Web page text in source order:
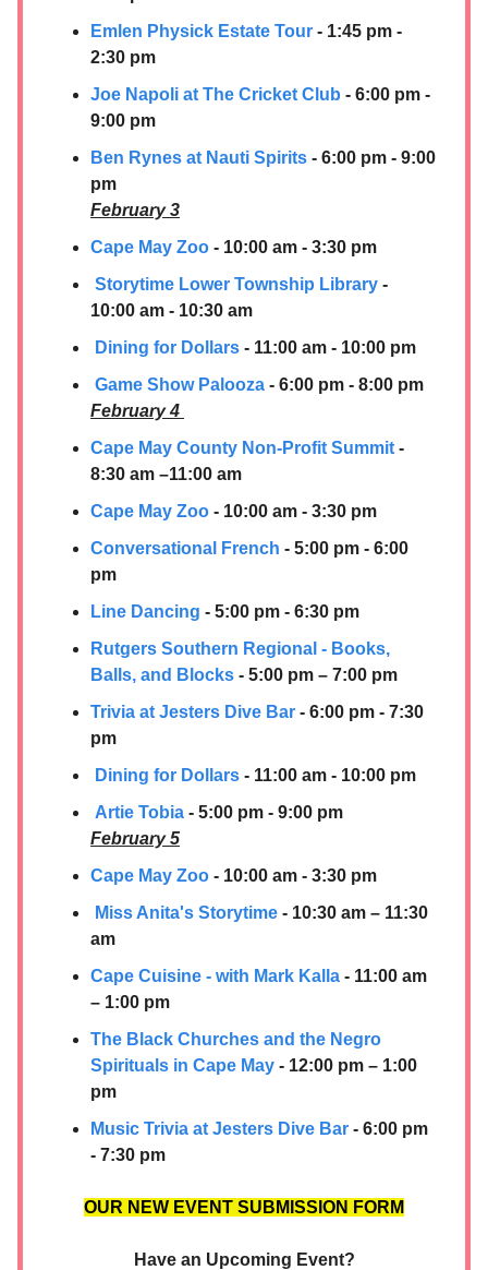
Emlen Physick Estate Tour - 1:45 pm -
2:30 pm
Joe Napoli at The Cricket Club - 6:00 pm -
9:00 pm
Ben Rynes at Nauti Spirits - 6:00 pm - 9:00
pm
February 3
Cape May Zoo - 10:00 am - 3:30 pm
Storytime Lower Township Library -
10:00 am - 10:30 am
Dining for Dollars - 11:00 am - 10:00 pm
Game Show Palooza - 6:00 pm - 8:00 pm
February 4
Cape May County Non-Profit Summit -
8:30 am –11:00 am
Cape May Zoo - 10:00 am - 3:30 pm
Conversational French - 5:00 pm - 6:00
pm
Line Dancing - 5:00 pm - 6:30 pm
Rutgers Southern Regional - Books,
Balls, and Blocks - 5:00 pm – 7:00 pm
Trivia at Jesters Dive Bar - 6:00 pm - 7:30
pm
Dining for Dollars - 11:00 am - 10:00 pm
Artie Tobia - 5:00 pm - 9:00 pm
February 5
Cape May Zoo - 10:00 am - 3:30 pm
Miss Anita's Storytime - 10:30 am – 11:30
am
Cape Cuisine - with Mark Kalla - 11:00 am
– 1:00 pm
The Black Churches and the Negro
Spirituals in Cape May - 12:00 pm – 1:00
pm
Music Trivia at Jesters Dive Bar - 6:00 pm
- 7:30 pm
OUR NEW EVENT SUBMISSION FORM
Have an Upcoming Event?